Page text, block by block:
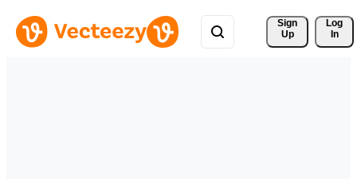
Sign
Up
Log
In